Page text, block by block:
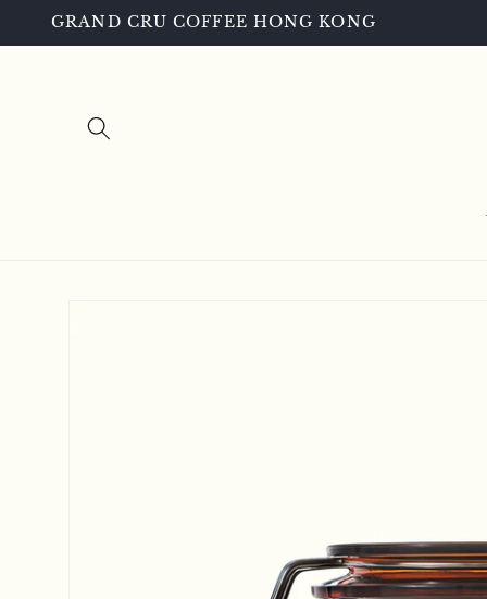
Skip to
content
GRAND CRU COFFEE HONG KONG